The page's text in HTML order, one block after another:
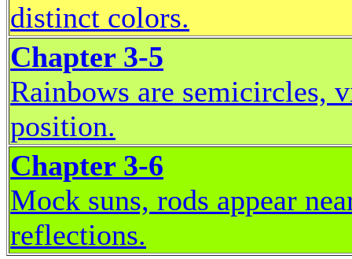
distinct colors.
Chapter 3-5
Rainbows are semicircles,
position.
Chapter 3-6
Mock suns, rods appear
reflections.